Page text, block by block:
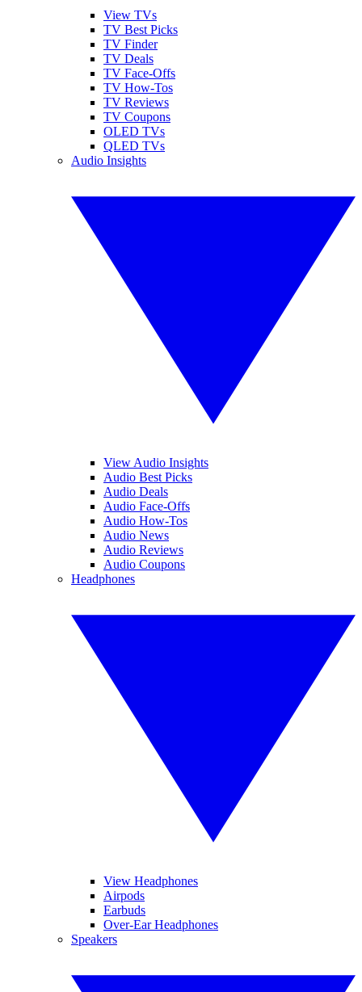
View TVs
TV Best Picks
TV Finder
TV Deals
TV Face-Offs
TV How-Tos
TV Reviews
TV Coupons
OLED TVs
QLED TVs
Audio Insights
View Audio Insights
Audio Best Picks
Audio Deals
Audio Face-Offs
Audio How-Tos
Audio News
Audio Reviews
Audio Coupons
Headphones
View Headphones
Airpods
Earbuds
Over-Ear Headphones
Speakers